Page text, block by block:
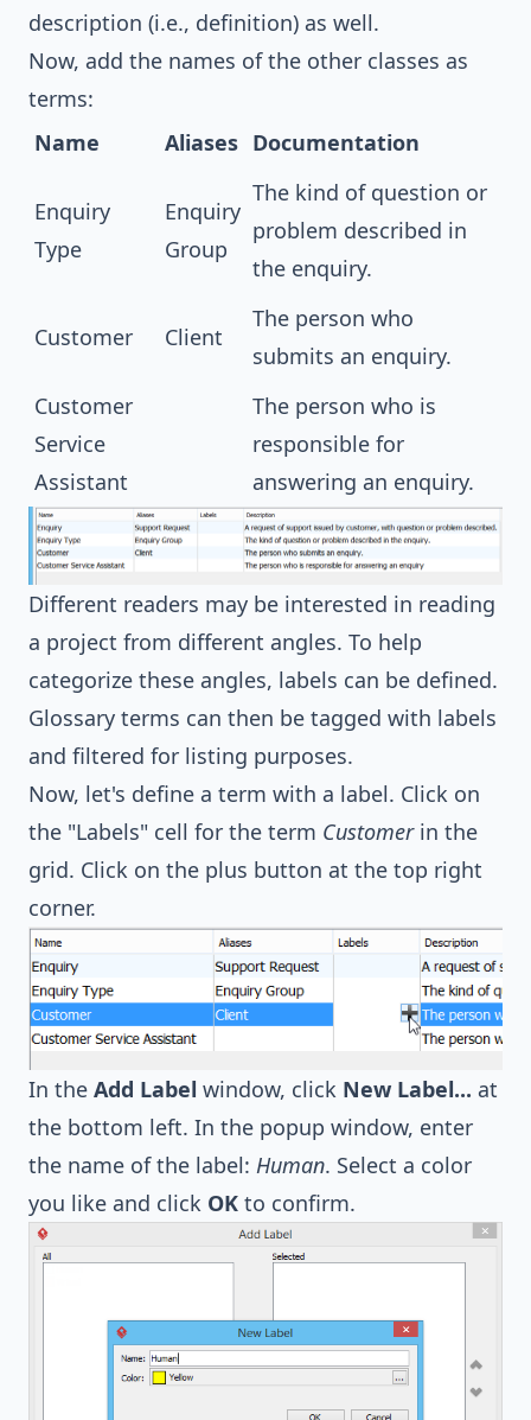
description (i.e., definition) as well.
Now, add the names of the other classes as
terms:
Name
Aliases Documentation
Enquiry
Type
Enquiry
Group
The kind of question or
problem described in
the enquiry.
Customer Client
The person who
submits an enquiry.
Customer
Service
Assistant
The person who is
responsible for
answering an enquiry.
Different readers may be interested in reading
a project from different angles. To help
categorize these angles, labels can be defined.
Glossary terms can then be tagged with labels
and filtered for listing purposes.
Now, let's define a term with a label. Click on
the "Labels" cell for the term Customerin the
grid. Click on the plus button at the top right
corner.
In the Add Label window, click New Label... at
the bottom left. In the popup window, enter
the name of the label: Human. Select a color
you like and click OK to confirm.